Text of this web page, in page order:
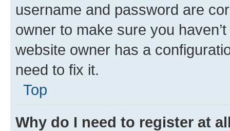
username and password are
owner to make sure you
website owner has a
need to fix it.
Top
Why do I need to register at